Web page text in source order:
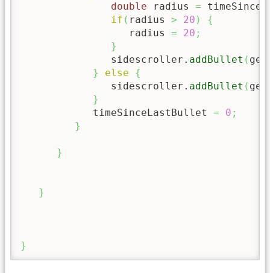
double radius =
if ( radius > 20 )
{
                  radius
= 20 ;
}
               sidescroller.
addBullet (
}
else
{
               sidescroller.
addBullet (
}
            timeSinceLastBullet
= 0 ;
}
}
}
}